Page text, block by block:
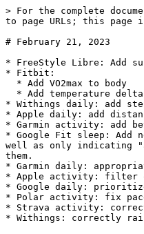
> For the complete
to page URLs; this page
# February 21, 2023
* FreeStyle Libre: Add
* Fitbit:
* Withings daily: add
* Apple daily: add
* Garmin activity: add
* Google Fit sleep: Add
well as only indicating
them.
* Garmin daily:
* Apple activity: filter
* Google daily: prioritize
* Polar activity: fix
* Strava activity: correct